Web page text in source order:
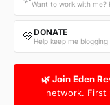
Want to work with me?
💛DONATE
Help keep me
🌿 Join Eden
network. First